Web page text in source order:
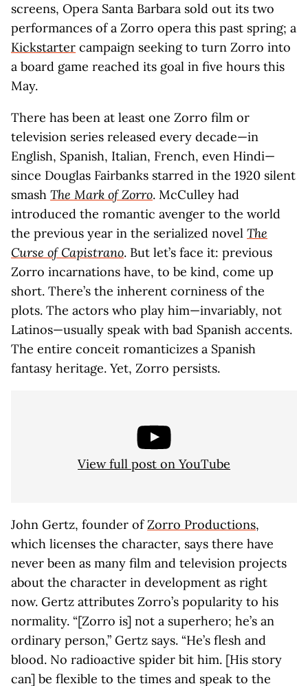
screens, Opera Santa Barbara sold out its two
performances of a Zorro opera this past spring; a
Kickstarter campaign seeking to turn Zorro into
a board game reached its goal in five hours this
May.
There has been at least one Zorro film or
television series released every decade—in
English, Spanish, Italian, French, even Hindi—
since Douglas Fairbanks starred in the 1920 silent
smash The Mark of Zorro. McCulley had
introduced the romantic avenger to the world
the previous year in the serialized novel The
Curse of Capistrano. But let’s face it: previous
Zorro incarnations have, to be kind, come up
short. There’s the inherent corniness of the
plots. The actors who play him—invariably, not
Latinos—usually speak with bad Spanish accents.
The entire conceit romanticizes a Spanish
fantasy heritage. Yet, Zorro persists.
View full post on YouTube
John Gertz, founder ofZorro Productions,
which licenses the character, says there have
never been as many film and television projects
about the character in development as right
now. Gertz attributes Zorro’s popularity to his
normality. “[Zorro is] not a superhero; he’s an
ordinary person,” Gertz says. “He’s flesh and
blood. No radioactive spider bit him. [His story
can] be flexible to the times and speak to the